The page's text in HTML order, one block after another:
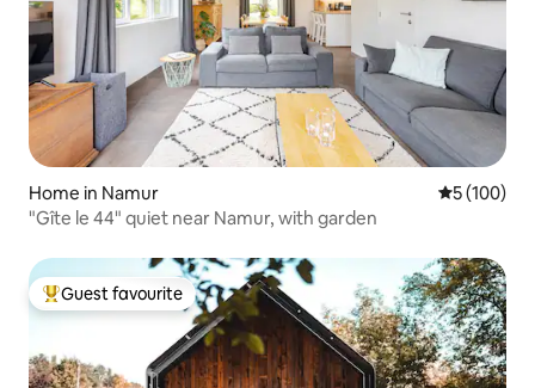
Home in Namur 5 out of 5
5 (100)
"Gîte le 44" quiet near Namur, with garden
Top guest favourite
Guest favourite